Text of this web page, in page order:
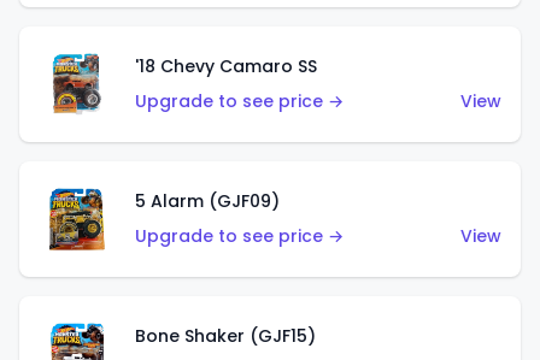
'18 Chevy Camaro SS
Upgrade to see price →
View
5 Alarm (GJF09)
Upgrade to see price →
View
Bone Shaker (GJF15)